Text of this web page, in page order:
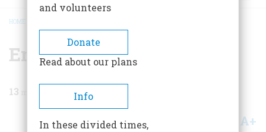
BREADCRUMB
HOME
End Of A Manhunt
13
Share A+
and volunteers
Donate
Read about our plans
Info
In these divided times,